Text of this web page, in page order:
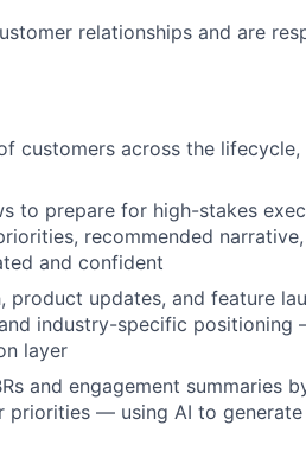
relationships and are
customers across the lifecycle,
to prepare for high-stakes
recommended
and confident
product updates, and feature
industry-specific
layer
and engagement summaries
priorities — using AI to